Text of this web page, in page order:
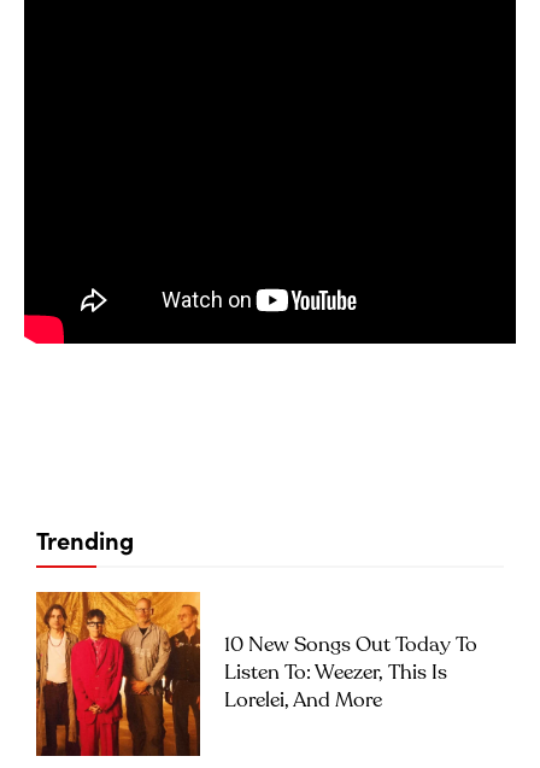
Trending
10 New Songs Out Today To
Listen To: Weezer, This Is
Lorelei, And More